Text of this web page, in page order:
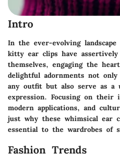
Intro
In the ever-evolving landscape
kitty ear clips have
themselves, engaging the
delightful adornments not
any outfit but also serve as a
expression. Focusing on their
modern applications, and
just why these whimsical ear
essential to the wardrobes of
Fashion Trends